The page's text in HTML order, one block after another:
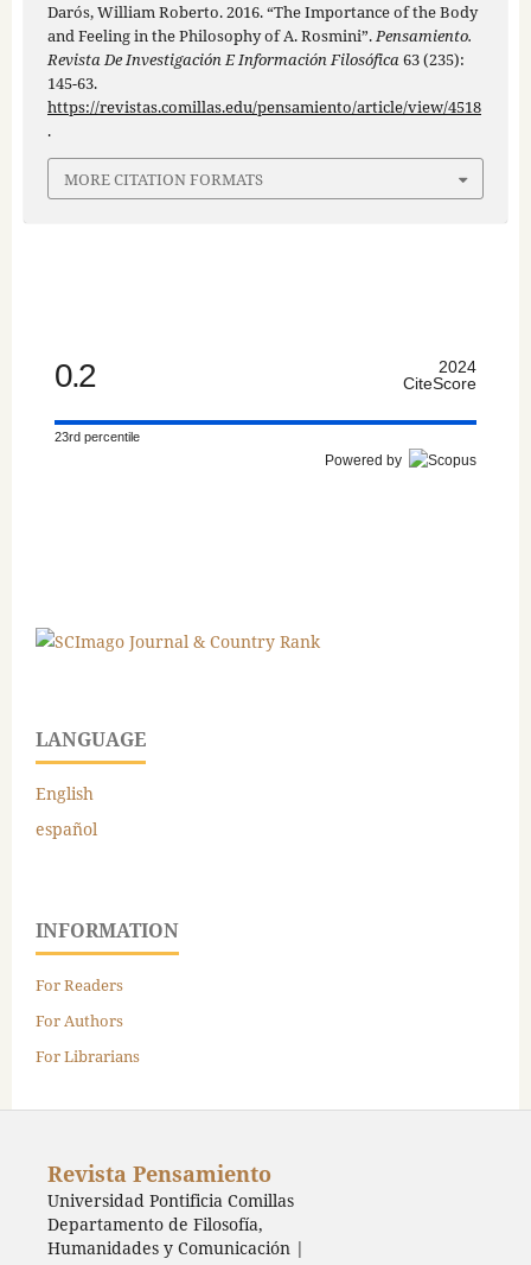
Darós, William Roberto. 2016. “The Importance of the Body
and Feeling in the Philosophy of A. Rosmini”.Pensamiento.
Revista De Investigación E Información Filosófica63 (235):
145-63.
https://revistas.comillas.edu/pensamiento/article/view/4518
.
MORE CITATION FORMATS
0.2
2024
CiteScore
23rd percentile
Powered by
LANGUAGE
English
español
INFORMATION
For Readers
For Authors
For Librarians
Revista Pensamiento
Universidad Pontificia Comillas
Departamento de Filosofía,
Humanidades y Comunicación |